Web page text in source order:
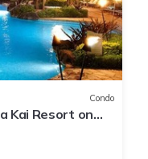
Condo
Kai Resort on